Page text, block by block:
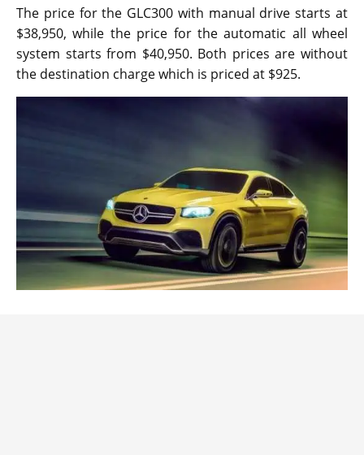
The price for the GLC300 with manual drive starts at
$38,950, while the price for the automatic all wheel
system starts from $40,950. Both prices are without
the destination charge which is priced at $925.